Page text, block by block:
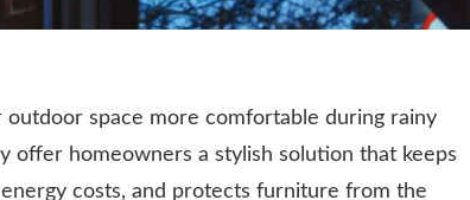
outdoor space more comfortable during rainy
offer homeowners a stylish solution that keeps
costs, and protects furniture from the